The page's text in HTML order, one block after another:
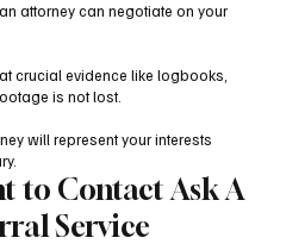
attorney can negotiate on your
crucial evidence like logbooks,
is not lost.
will represent your interests
to Contact Ask A
Service